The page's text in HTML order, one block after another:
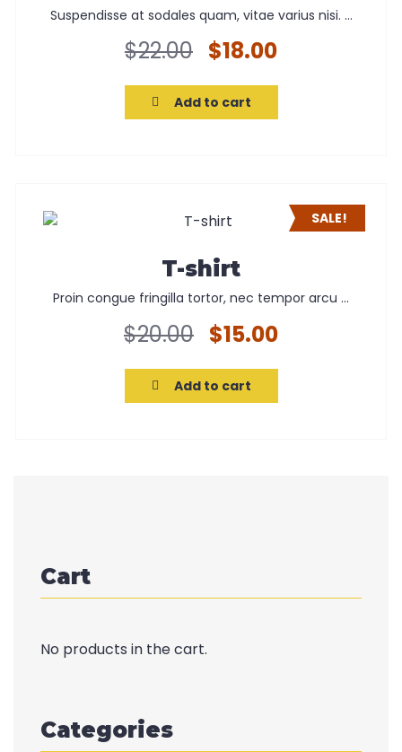
Suspendisse at sodales quam, vitae varius nisi. ...
$22.00 Original
was:
$22.00.
$18.00
is:
$18.00.
Add to cart
SALE!
T-shirt
Proin congue fringilla tortor, nec tempor arcu ...
$20.00 Original
was:
$20.00.
$15.00
Add to cart
Cart
No products in the cart.
Categories